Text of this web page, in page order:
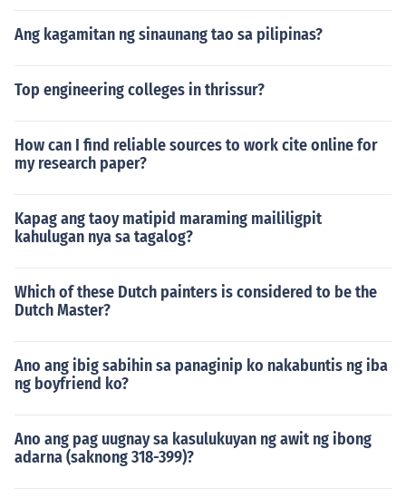
Ang kagamitan ng sinaunang tao sa pilipinas?
Top engineering colleges in thrissur?
How can I find reliable sources to work cite online for
my research paper?
Kapag ang taoy matipid maraming maililigpit
kahulugan nya sa tagalog?
Which of these Dutch painters is considered to be the
Dutch Master?
Ano ang ibig sabihin sa panaginip ko nakabuntis ng iba
ng boyfriend ko?
Ano ang pag uugnay sa kasulukuyan ng awit ng ibong
adarna (saknong 318-399)?